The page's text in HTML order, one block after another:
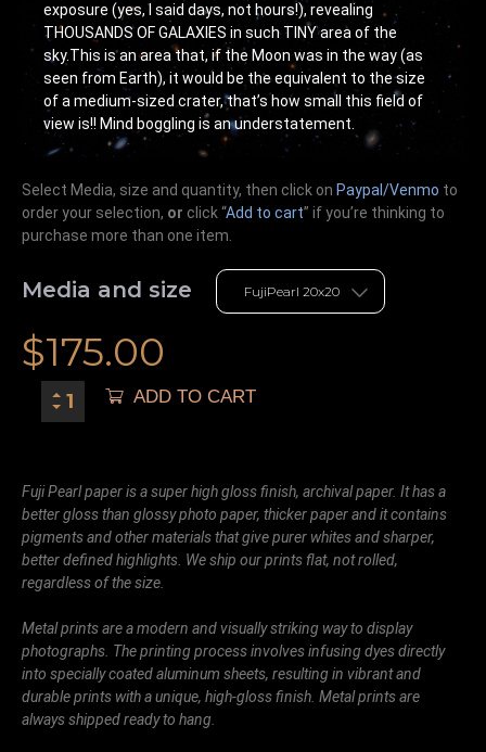
exposure (yes, I said days, not hours!), revealing
THOUSANDS OF GALAXIES in such TINY area of the
sky.This is an area that, if the Moon was in the way (as
seen from Earth), it would be the equivalent to the size
of a medium-sized crater, that’s how small this field of
view is!! Mind boggling is an understatement.
Select Media, size and quantity, then click on Paypal/Venmo to
order your selection, or click “Add to cart” if you’re thinking to
purchase more than one item.
Media and size
$175.00
ADD TO CART
Fuji Pearl paper is a super high gloss finish, archival paper. It has a
better gloss than glossy photo paper, thicker paper and it contains
pigments and other materials that give purer whites and sharper,
better defined highlights. We ship our prints flat, not rolled,
regardless of the size.
Metal prints are a modern and visually striking way to display
photographs. The printing process involves infusing dyes directly
into specially coated aluminum sheets, resulting in vibrant and
durable prints with a unique, high-gloss finish. Metal prints are
always shipped ready to hang.